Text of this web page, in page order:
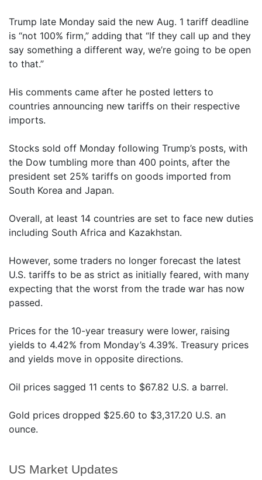
US Market Updates
Trump late Monday said the new Aug. 1 tariff deadline
is “not 100% firm,” adding that “If they call up and they
say something a different way, we’re going to be open
to that.”
His comments came after he posted letters to
countries announcing new tariffs on their respective
imports.
Stocks sold off Monday following Trump’s posts, with
the Dow tumbling more than 400 points, after the
president set 25% tariffs on goods imported from
South Korea and Japan.
Overall, at least 14 countries are set to face new duties
including South Africa and Kazakhstan.
However, some traders no longer forecast the latest
U.S. tariffs to be as strict as initially feared, with many
expecting that the worst from the trade war has now
passed.
Prices for the 10-year treasury were lower, raising
yields to 4.42% from Monday’s 4.39%. Treasury prices
and yields move in opposite directions.
Oil prices sagged 11 cents to $67.82 U.S. a barrel.
Gold prices dropped $25.60 to $3,317.20 U.S. an
ounce.